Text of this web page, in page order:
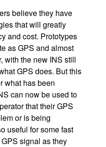
believe they have
that will greatly
and cost. Prototypes
as GPS and almost
with the new INS still
GPS does. But this
what has been
can now be used to
that their GPS
or is being
useful for some fast
signal as they